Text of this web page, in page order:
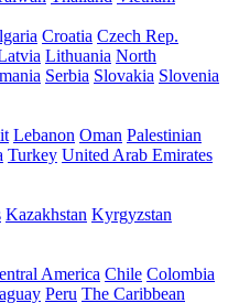
Croatia Czech Rep.
Lithuania North
Serbia Slovakia Slovenia
Lebanon Oman Palestinian
Turkey United Arab Emirates
Kazakhstan Kyrgyzstan
America Chile Colombia
Peru The Caribbean